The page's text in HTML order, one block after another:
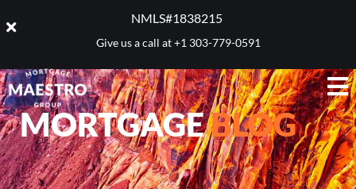
NMLS#1838215 ​
Give us a call at+1 303-779-0591
MORTGAGEBLOG